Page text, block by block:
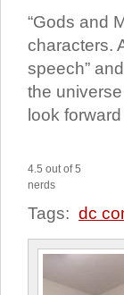
“Gods and
characters.
speech”
the
look
4.5 out of 5
nerds
Tags: dc